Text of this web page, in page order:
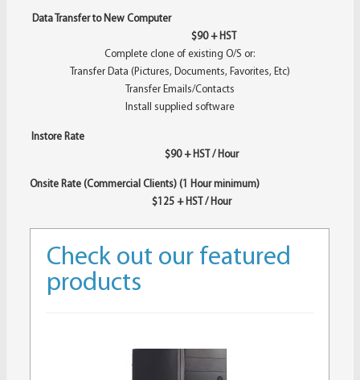
Data Transfer to New Computer
$90 + HST
Complete clone of existing O/S or:
Transfer Data (Pictures, Documents, Favorites, Etc)
Transfer Emails/Contacts
Install supplied software
Instore Rate
$90 + HST / Hour
Onsite Rate (Commercial Clients) (1 Hour minimum)
$125 + HST / Hour
Check out our featured
products